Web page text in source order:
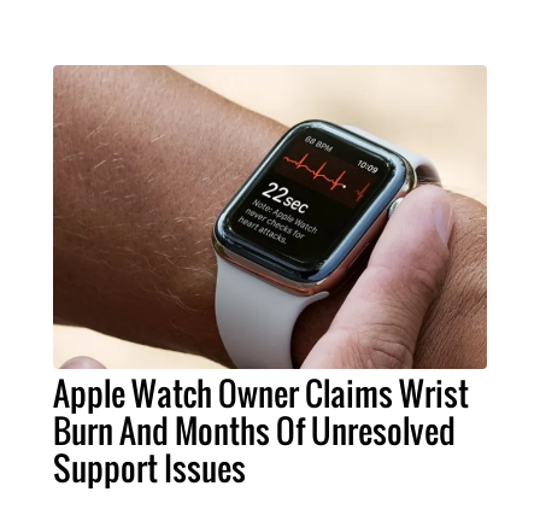
Apple Watch Owner Claims Wrist
Burn And Months Of Unresolved
Support Issues